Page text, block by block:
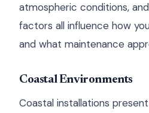
atmospheric conditions,
factors all influence how
and what maintenance
Coastal Environments
Coastal installations